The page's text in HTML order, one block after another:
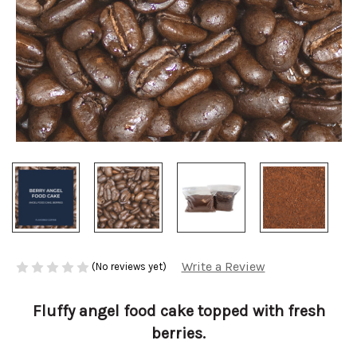
(No reviews yet) Write a Review
Fluffy angel food cake topped with fresh
berries.